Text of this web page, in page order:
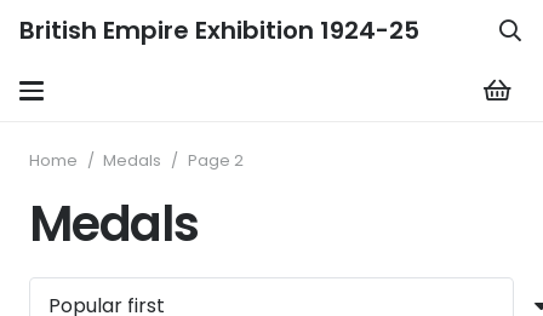
British Empire Exhibition 1924-25
Home / Medals / Page 2
Medals